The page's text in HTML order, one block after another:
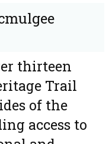
thirteen
Trail
of the
access to